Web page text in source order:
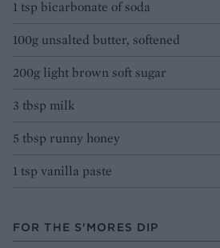
1 tsp bicarbonate of soda
100g unsalted butter, softened
200g light brown soft sugar
3 tbsp milk
5 tbsp runny honey
1 tsp vanilla paste
FOR THE S'MORES DIP